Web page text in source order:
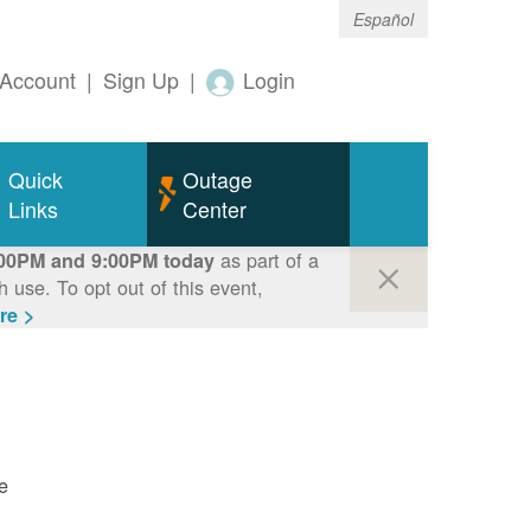
Español
| Sign Up | Login
Quick
Links
Outage
Center
and 9:00PM todayas part of a
use. To opt out of this event,
>